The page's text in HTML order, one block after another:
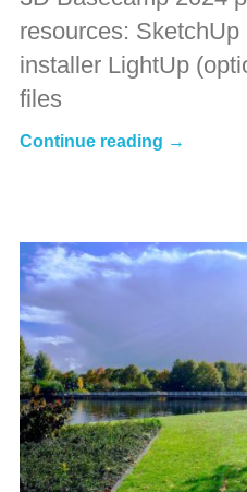
resources:
installer LightUp
files
Continue reading →